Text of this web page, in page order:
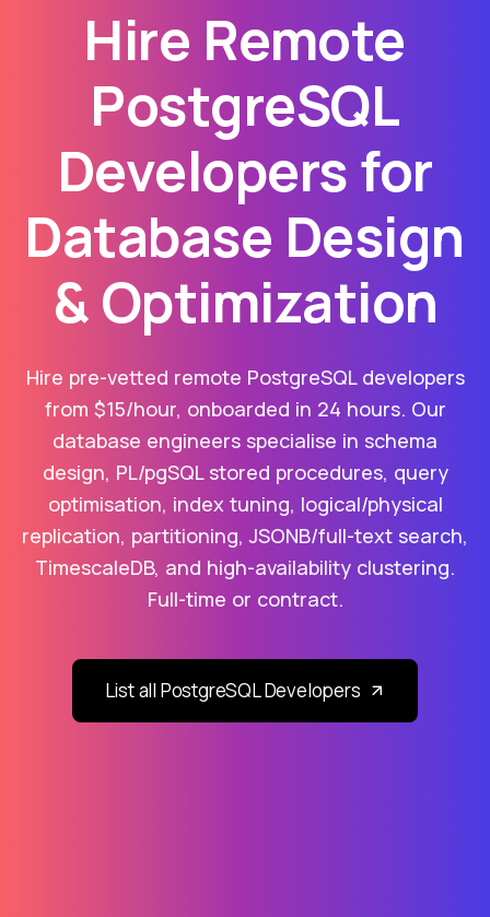
Hire Remote
PostgreSQL
Developers for
Database Design
& Optimization
Hire pre-vetted remote PostgreSQL developers
from $15/hour, onboarded in 24 hours. Our
database engineers specialise in schema
design, PL/pgSQL stored procedures, query
optimisation, index tuning, logical/physical
replication, partitioning, JSONB/full-text search,
TimescaleDB, and high-availability clustering.
Full-time or contract.
List all PostgreSQL Developers